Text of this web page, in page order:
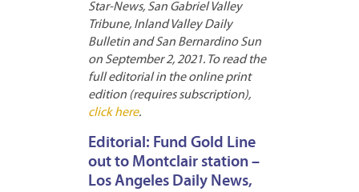
Star-News, San Gabriel Valley
Tribune, Inland Valley Daily
Bulletin and San Bernardino Sun
on September 2, 2021. To read the
full editorial in the online print
edition (requires subscription),
click here.
Editorial: Fund Gold Line
out to Montclair station –
Los Angeles Daily News,